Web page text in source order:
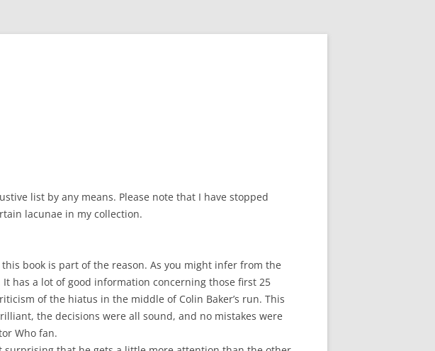
list by any means. Please note that I have stopped
lacunae in my collection.
book is part of the reason. As you might infer from the
has a lot of good information concerning those first 25
of the hiatus in the middle of Colin Baker’s run. This
the decisions were all sound, and no mistakes were
Who fan.